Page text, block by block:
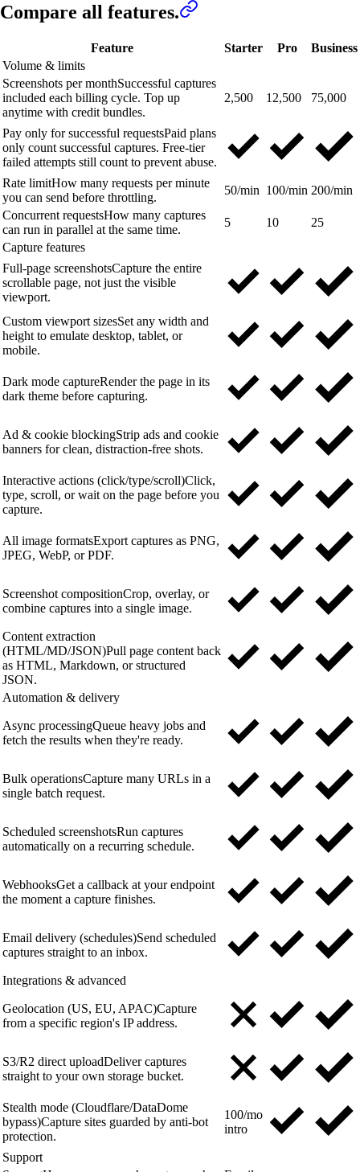
Compare all features.
Feature Starter Pro
Business
Volume & limits
Screenshots per monthSuccessful captures
included each billing cycle. Top up
anytime with credit bundles.
2,500 12,500 75,000
Pay only for successful requestsPaid plans
only count successful captures. Free-tier
failed attempts still count to prevent abuse.
Rate limitHow many requests per minute
you can send before throttling.
50/min 100/min 200/min
Concurrent requestsHow many captures
can run in parallel at the same time.
5 10
25
Capture features
Full-page screenshotsCapture the entire
scrollable page, not just the visible
viewport.
Custom viewport sizesSet any width and
height to emulate desktop, tablet, or
mobile.
Dark mode captureRender the page in its
dark theme before capturing.
Ad & cookie blockingStrip ads and cookie
banners for clean, distraction-free shots.
Interactive actions (click/type/scroll)Click,
type, scroll, or wait on the page before you
capture.
All image formatsExport captures as PNG,
JPEG, WebP, or PDF.
Screenshot compositionCrop, overlay, or
combine captures into a single image.
Content extraction
(HTML/MD/JSON)Pull page content back
as HTML, Markdown, or structured
JSON.
Automation & delivery
Async processingQueue heavy jobs and
fetch the results when they're ready.
Bulk operationsCapture many URLs in a
single batch request.
Scheduled screenshotsRun captures
automatically on a recurring schedule.
WebhooksGet a callback at your endpoint
the moment a capture finishes.
Email delivery (schedules)Send scheduled
captures straight to an inbox.
Integrations & advanced
Geolocation (US, EU, APAC)Capture
from a specific region's IP address.
S3/R2 direct uploadDeliver captures
straight to your own storage bucket.
Stealth mode (Cloudflare/DataDome
bypass)Capture sites guarded by anti-bot
protection.
100/mo
intro
Support